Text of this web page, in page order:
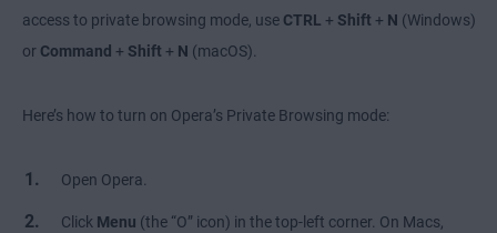
access to private browsing mode, use CTRL + Shift + N (Windows)
or Command + Shift + N (macOS).
Here’s how to turn on Opera’s Private Browsing mode:
Open Opera.
Click Menu (the “O” icon) in the top-left corner. On Macs,